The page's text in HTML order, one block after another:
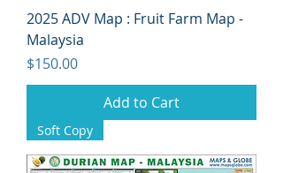
2025 ADV Map : Fruit Farm Map -
Malaysia
Price
$150.00
Add to Cart
Soft Copy